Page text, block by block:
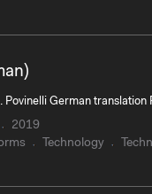
Povinelli German
2019
Technology